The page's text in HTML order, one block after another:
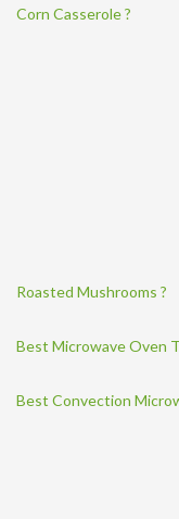
Corn Casserole ?
Roasted Mushrooms ?
Best Microwave Oven
Best Convection